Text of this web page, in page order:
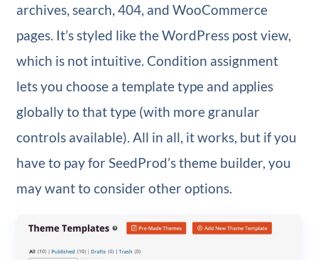
archives, search, 404, and WooCommerce
pages. It’s styled like the WordPress post view,
which is not intuitive. Condition assignment
lets you choose a template type and applies
globally to that type (with more granular
controls available). All in all, it works, but if you
have to pay for SeedProd’s theme builder, you
may want to consider other options.